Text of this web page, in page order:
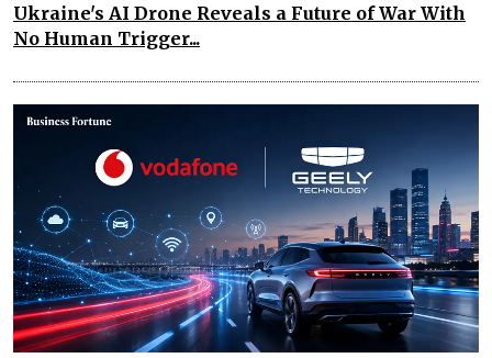
Ukraine's AI Drone Reveals a Future of War With
No Human Trigger...